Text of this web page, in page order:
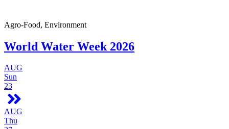
Agro-Food, Environment
World Water Week 2026
AUG
Sun
23
AUG
Thu